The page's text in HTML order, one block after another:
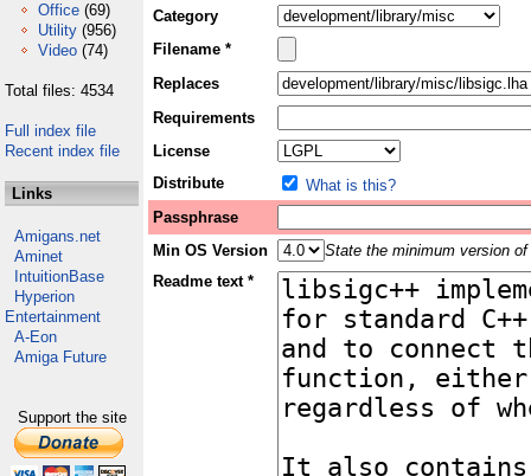
Office (69)
Utility (956)
Video (74)
Total files: 4534
Full index file
Recent index file
Links
Amigans.net
Aminet
IntuitionBase
Hyperion
Entertainment
A-Eon
Amiga Future
Support the site
Category
Filename *
Replaces
Requirements
License
Distribute
What is this?
Passphrase
Min OS Version
State the minimum version
Readme text *